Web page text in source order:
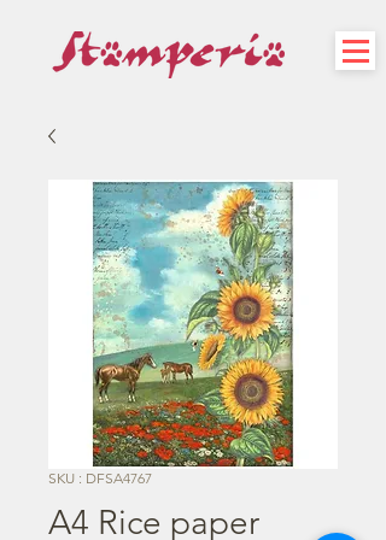
SKU : DFSA4767
A4 Rice paper